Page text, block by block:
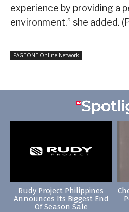
experience by providing a
environment,” she added.
PAGEONE Online Network
Rudy Project Philippines
Announces Its Biggest End
Of Season Sale